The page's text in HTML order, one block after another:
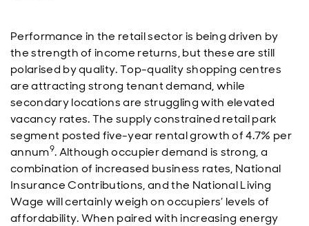
Performance in the retail sector is being driven by
the strength of income returns, but these are still
polarised by quality. Top-quality shopping centres
are attracting strong tenant demand, while
secondary locations are struggling with elevated
vacancy rates. The supply constrained retail park
segment posted five-year rental growth of 4.7% per
annum9. Although occupier demand is strong, a
combination of increased business rates, National
Insurance Contributions, and the National Living
Wage will certainly weigh on occupiers’ levels of
affordability. When paired with increasing energy